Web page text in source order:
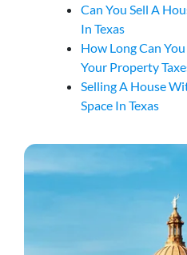
Can You Sell A
In Texas
How Long Can
Your Property
Selling A House
Space In Texas